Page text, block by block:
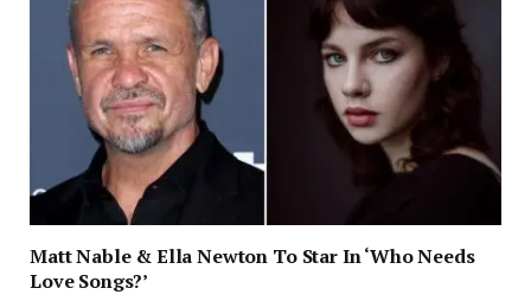
Matt Nable & Ella Newton To Star In ‘Who Needs
Love Songs?’